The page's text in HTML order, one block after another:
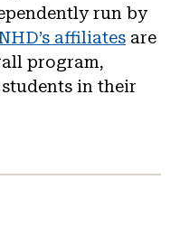
run by
affiliates are
program,
in their